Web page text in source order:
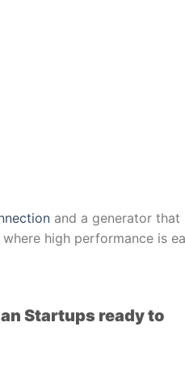
and a generator that
high performance is
Startups ready to